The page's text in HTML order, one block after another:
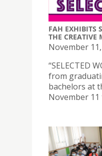
FAH EXHIBITS
THE CREATIVE
November
“SELECTED
from
bachelors at
November 11